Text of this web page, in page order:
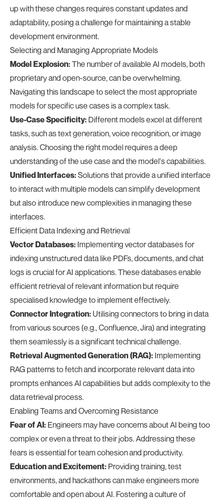
up with these changes requires constant updates and
adaptability, posing a challenge for maintaining a stable
development environment.
Selecting and Managing Appropriate Models
Model Explosion:The number of available AI models, both
proprietary and open-source, can be overwhelming.
Navigating this landscape to select the most appropriate
models for specific use cases is a complex task.
Use-Case Specificity: Different models excel at different
tasks, such as text generation, voice recognition, or image
analysis. Choosing the right model requires a deep
understanding of the use case and the model's capabilities.
Unified Interfaces:Solutions that provide a unified interface
to interact with multiple models can simplify development
but also introduce new complexities in managing these
interfaces.
Efficient Data Indexing and Retrieval
Vector Databases: Implementing vector databases for
indexing unstructured data like PDFs, documents, and chat
logs is crucial for AI applications. These databases enable
efficient retrieval of relevant information but require
specialised knowledge to implement effectively.
Connector Integration:Utilising connectors to bring in data
from various sources (e.g., Confluence, Jira) and integrating
them seamlessly is a significant technical challenge.
Retrieval Augmented Generation (RAG): Implementing
RAG patterns to fetch and incorporate relevant data into
prompts enhances AI capabilities but adds complexity to the
data retrieval process.
Enabling Teams and Overcoming Resistance
Fear of AI: Engineers may have concerns about AI being too
complex or even a threat to their jobs. Addressing these
fears is essential for team cohesion and productivity.
Education and Excitement: Providing training, test
environments, and hackathons can make engineers more
comfortable and open about AI. Fostering a culture of